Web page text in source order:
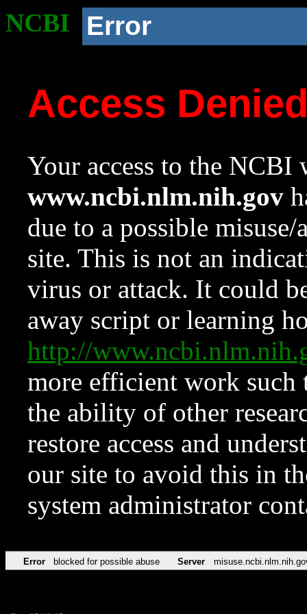
NCBI Error
Access
Your access to the NCBI
www.ncbi.nlm.nih.gov
due to a possible
site. This is not an
virus or attack. It could
away script or learning
http://
more efficient work such
the ability of other
restore access and
our site to avoid this in
system administrator
Error blocked for possible abuse Server